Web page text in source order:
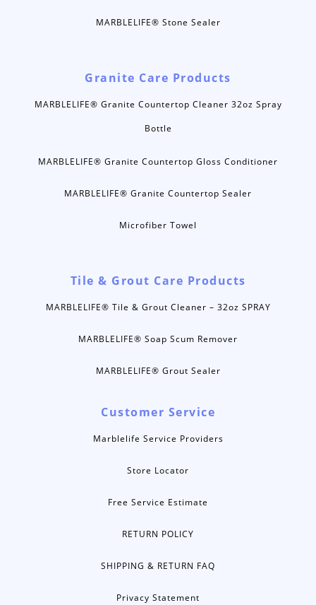
MARBLELIFE® Stone Sealer
Granite Care Products
MARBLELIFE® Granite Countertop Cleaner 32oz Spray
Bottle
MARBLELIFE® Granite Countertop Gloss Conditioner
MARBLELIFE® Granite Countertop Sealer
Microfiber Towel
Tile & Grout Care Products
MARBLELIFE® Tile & Grout Cleaner – 32oz SPRAY
MARBLELIFE® Soap Scum Remover
MARBLELIFE® Grout Sealer
Customer Service
Marblelife Service Providers
Store Locator
Free Service Estimate
RETURN POLICY
SHIPPING & RETURN FAQ
Privacy Statement